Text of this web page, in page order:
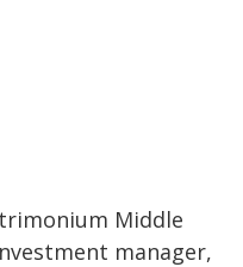
Middle
manager,